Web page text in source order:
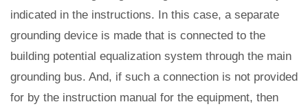
indicated in the instructions. In this case, a separate
grounding device is made that is connected to the
building potential equalization system through the main
grounding bus. And, if such a connection is not provided
for by the instruction manual for the equipment, then